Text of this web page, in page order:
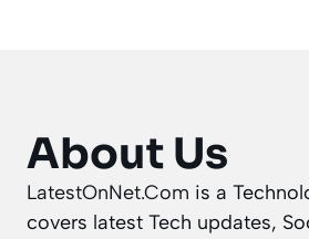
About Us
LatestOnNet.Com is a
covers latest Tech updates,